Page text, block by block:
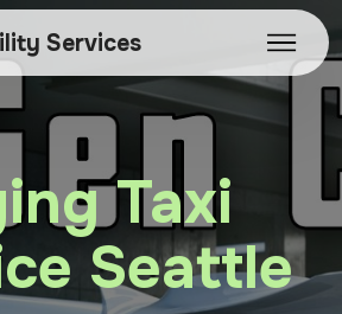
Services
Taxi
Seattle